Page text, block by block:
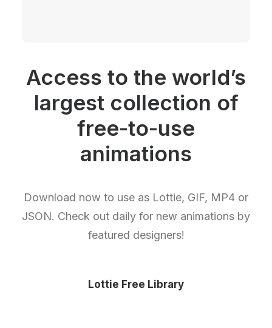
Access to the world’s
largest collection of
free-to-use
animations
Download now to use as Lottie, GIF, MP4 or
JSON. Check out daily for new animations by
featured designers!
Lottie Free Library